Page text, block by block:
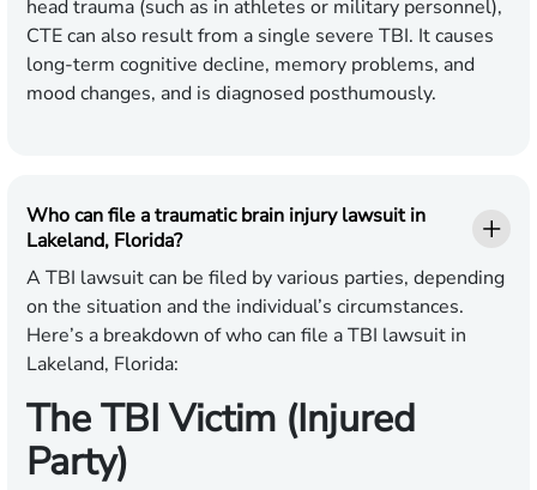
head trauma (such as in athletes or military personnel),
CTE can also result from a single severe TBI. It causes
long-term cognitive decline, memory problems, and
mood changes, and is diagnosed posthumously.
Who can file a traumatic brain injury lawsuit in
Lakeland, Florida?
A TBI lawsuit can be filed by various parties, depending
on the situation and the individual’s circumstances.
Here’s a breakdown of who can file a TBI lawsuit in
Lakeland, Florida:
The TBI Victim (Injured
Party)